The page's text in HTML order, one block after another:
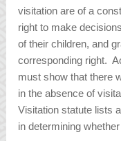
visitation are of a
right to make
of their children, and
corresponding right.
must show that there
in the absence of
Visitation statute lists
in determining